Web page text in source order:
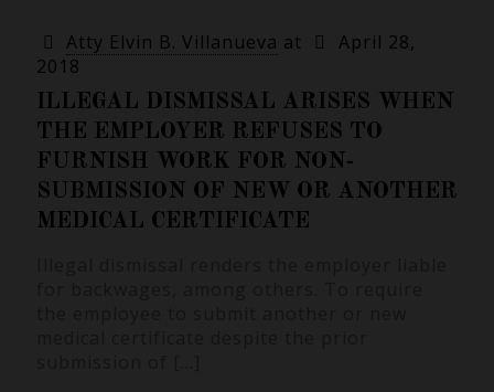
Atty Elvin B. Villanueva at
April 28,
2018
ILLEGAL DISMISSAL ARISES WHEN
THE EMPLOYER REFUSES TO
FURNISH WORK FOR NON-
SUBMISSION OF NEW OR ANOTHER
MEDICAL CERTIFICATE